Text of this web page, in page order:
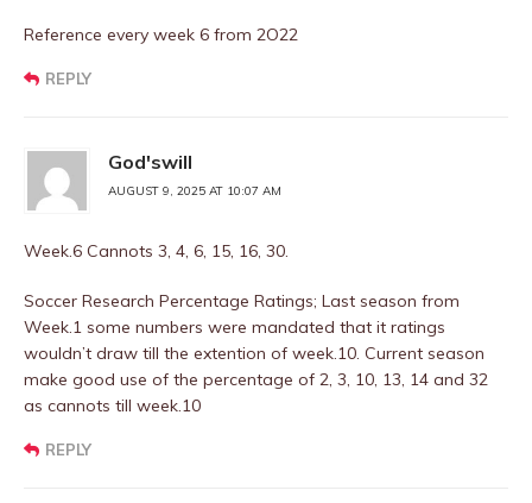
Reference every week 6 from 2O22
REPLY
God'swill
AUGUST 9, 2025 AT 10:07 AM
Week.6 Cannots 3, 4, 6, 15, 16, 30.
Soccer Research Percentage Ratings; Last season from
Week.1 some numbers were mandated that it ratings
wouldn’t draw till the extention of week.10. Current season
make good use of the percentage of 2, 3, 10, 13, 14 and 32
as cannots till week.10
REPLY